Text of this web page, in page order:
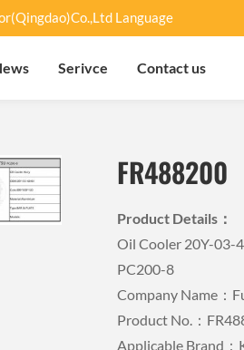
Language
Serivce Contact us
FR488200
Product Details：
Oil Cooler 20Y-03-
PC200-8
Company Name：
Product No.：
Applicable Brand：